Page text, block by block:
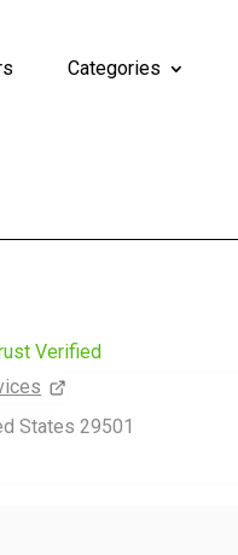
Categories
Verified
States 29501